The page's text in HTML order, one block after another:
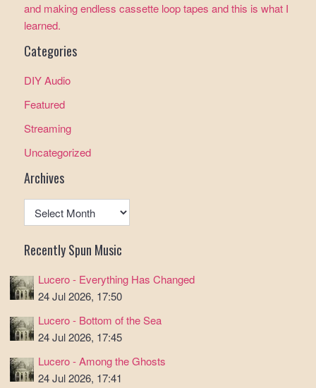
and making endless cassette loop tapes and this is what I
learned.
Categories
DIY Audio
Featured
Streaming
Uncategorized
Archives
Archives
Recently Spun Music
Lucero - Everything Has Changed
24 Jul 2026, 17:50
Lucero - Bottom of the Sea
24 Jul 2026, 17:45
Lucero - Among the Ghosts
24 Jul 2026, 17:41